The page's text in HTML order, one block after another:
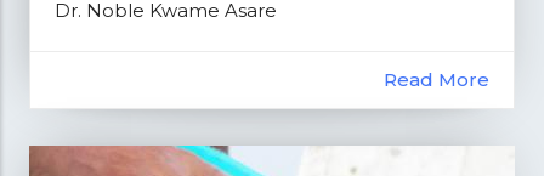
Dr. Noble Kwame Asare
Read More